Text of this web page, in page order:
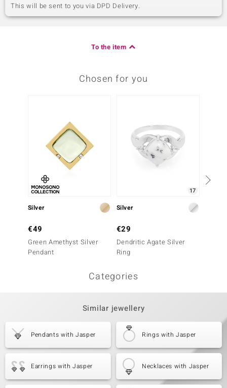
This will be sent to you via DPD Delivery.
To the item
Chosen for you
Silver
€49
Green Amethyst Silver
Pendant
17
Silver
€29
Dendritic Agate Silver
Ring
Categories
Similar jewellery
Pendants with Jasper Rings with Jasper
Earrings with Jasper Necklaces with Jasper